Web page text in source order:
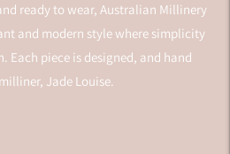
ready to wear, Australian Millinery
and modern style where simplicity
Each piece is designed, and hand
Jade Louise.